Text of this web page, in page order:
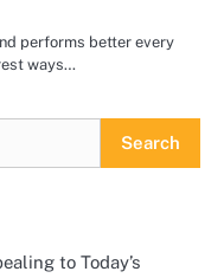
performs better every
ways…
Search
to Today’s